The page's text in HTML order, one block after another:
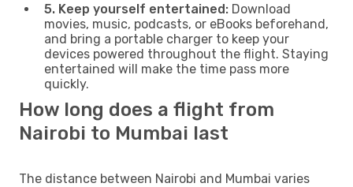
5. Keep yourself entertained: Download
movies, music, podcasts, or eBooks beforehand,
and bring a portable charger to keep your
devices powered throughout the flight. Staying
entertained will make the time pass more
quickly.
How long does a flight from
Nairobi to Mumbai last
The distance between Nairobi and Mumbai varies